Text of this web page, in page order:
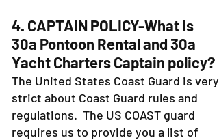
4. CAPTAIN POLICY-What is
30a Pontoon Rental and 30a
Yacht Charters Captain policy?
The United States Coast Guard is very
strict about Coast Guard rules and
regulations. The US COAST guard
requires us to provide you a list of